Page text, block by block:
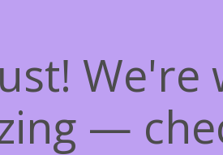
—